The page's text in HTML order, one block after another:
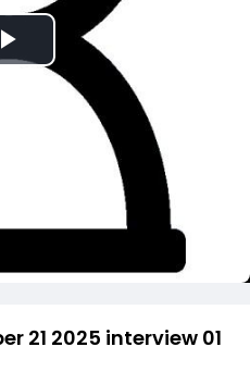
21 2025 interview 01
Play
Video